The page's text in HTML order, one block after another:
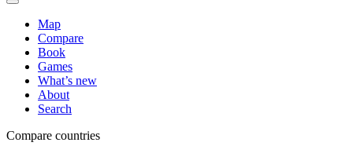
Map
Compare
Book
Games
What’s new
About
Search
Compare countries